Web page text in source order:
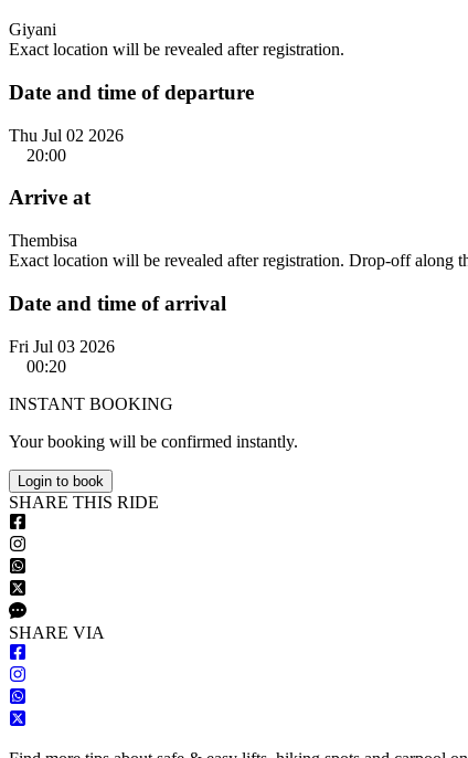
Giyani
Exact location will be revealed after registration.
Date and time of departure
Thu Jul 02 2026
20:00
Arrive at
Thembisa
Exact location will be revealed after registration. Drop-off along
Date and time of arrival
Fri Jul 03 2026
00:20
INSTANT BOOKING
Your booking will be confirmed instantly.
Login to book
SHARE THIS RIDE
SHARE VIA